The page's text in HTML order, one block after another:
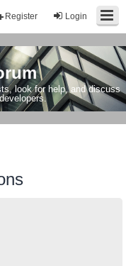
Login
Register
look for help, and discuss